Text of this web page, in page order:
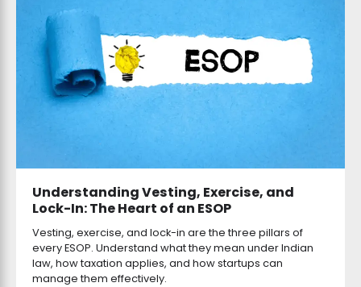
Understanding Vesting, Exercise, and
Lock-In: The Heart of an ESOP
Vesting, exercise, and lock-in are the three pillars of
every ESOP. Understand what they mean under Indian
law, how taxation applies, and how startups can
manage them effectively.